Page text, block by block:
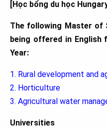
[Học bổng du học
The following Master of
being offered in English
Year:
1. Rural development and
2. Horticulture
3. Agricultural water
Universities